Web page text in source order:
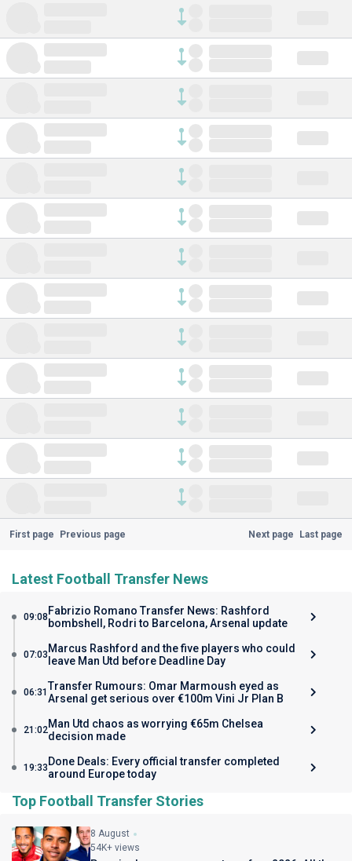
First page Previous page Next page Last page
Latest Football Transfer News
09:08 Fabrizio Romano Transfer News: Rashford
bombshell, Rodri to Barcelona, Arsenal update
07:03 Marcus Rashford and the five players who could
leave Man Utd before Deadline Day
06:31 Transfer Rumours: Omar Marmoush eyed as
Arsenal get serious over €100m Vini Jr Plan B
21:02Man Utd chaos as worrying €65m Chelsea
decision made
19:33 Done Deals: Every official transfer completed
around Europe today
Top Football Transfer Stories
8 August
54K+ views